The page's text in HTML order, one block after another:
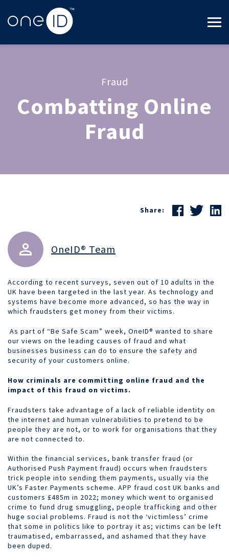
Fraud
Combatting Online
Fraud
OneID® Team
Share:
According to recent surveys, seven out of 10 adults in the
UK have been targeted in the last year. As technology and
systems have become more advanced, so has the way in
which fraudsters get money from their victims.
As part of “Be Safe Scam” week, OneID® wanted to share
our views on the leading causes of fraud and what
businesses business can do to ensure the safety and
security of your customers online.
How criminals are committing online fraud and the
impact of this fraud on victims.
Fraudsters take advantage of a lack of reliable identity on
the internet and human vulnerabilities to pretend to be
people they are not, or to work for organisations that they
are not connected to.
Within the financial services, bank transfer fraud (or
Authorised Push Payment fraud) occurs when fraudsters
trick people into sending them payments, usually via the
UK’s Faster Payments scheme. APP fraud cost UK banks and
customers £485m in 2022; money which went to organised
crime to fund drug smuggling, people trafficking and other
huge social problems. Fraud is not the ‘victimless’ crime
that some in politics like to portray it as; victims can be left
traumatised, embarrassed, and ashamed that they have
been duped.